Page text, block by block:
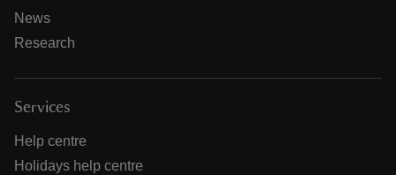
News
Research
Services
Help centre
Holidays help centre